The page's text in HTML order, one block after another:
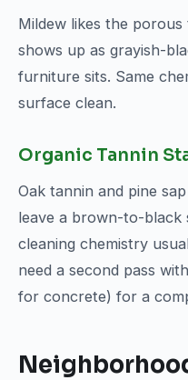
Mildew likes the
shows up as grayish-
furniture sits. Same
surface clean.
Organic Tannin
Oak tannin and pine
leave a brown-to-black
cleaning chemistry
need a second pass
for concrete) for a